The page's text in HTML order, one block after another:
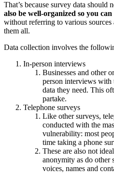
That’s because survey data should
also be well-organized so you
without referring to various
them all.
Data collection involves the
In-person interviews
Businesses and other
person interviews with
data they need. This
partake.
Telephone surveys
Like other surveys,
conducted with the
vulnerability: most
time taking a phone
These are also not
anonymity as do other
voices, names and